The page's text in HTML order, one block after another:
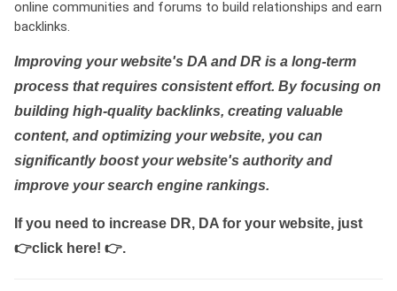
online communities and forums to build relationships and earn
backlinks.
Improving your website's DA and DR is a long-term
process that requires consistent effort. By focusing on
building high-quality backlinks, creating valuable
content, and optimizing your website, you can
significantly boost your website's authority and
improve your search engine rankings.
If you need to increase DR, DA for your website, just
👉click here! 👉.